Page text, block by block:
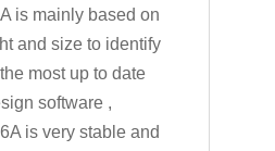
is mainly based on
and size to identify
most up to date
software ,
is very stable and